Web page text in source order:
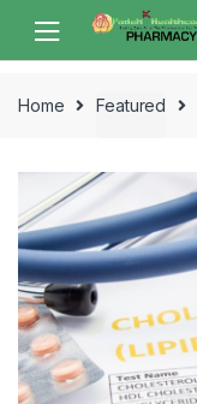
navigation
content
Home Featured